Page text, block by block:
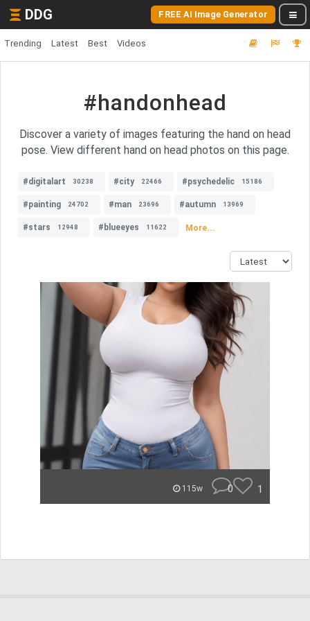
DDG FREE AI Image Generator
Trending Latest Best Videos
#handonhead
Discover a variety of images featuring the hand on head
pose. View different hand on head photos on this page.
#digitalart 30238 #city 22466 #psychedelic 15186
#painting 24702 #man 23696 #autumn 13969
#stars 12948 #blueeyes 11622 More...
115w 0 1